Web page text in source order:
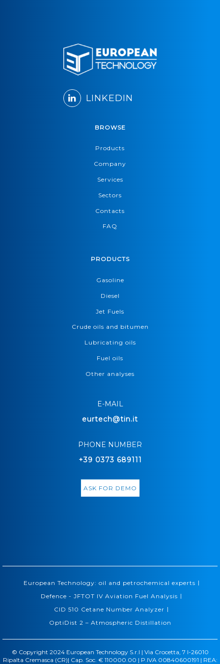
LINKEDIN
BROWSE
Products
Company
Services
Sectors
Contacts
FAQ
PRODUCTS
Gasoline
Diesel
Jet Fuels
Crude oils and bitumen
Lubricating oils
Fuel oils
Other analyses
E-MAIL
eurtech@tin.it
PHONE NUMBER
+39 0373 689111
ASK FOR DEMO
European Technology: oil and petrochemical experts |
Defence - JFTOT IV Aviation Fuel Analysis |
CID 510 Cetane Number Analyzer |
OptiDist 2 – Atmospheric Distillation
© Copyright 2024 European Technology S.r.l | Via Crocetta, 7 I-26010
Ripalta Cremasca (CR)| Cap. Soc. € 110000.00 | P.IVA 00840600191 | REA: